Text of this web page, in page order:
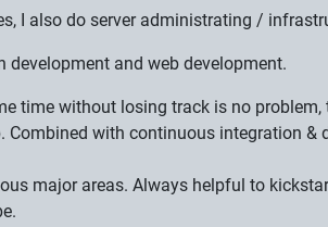
I also do server administrating /
and web development.
time without losing track is no
with continuous integration
major areas. Always helpful to